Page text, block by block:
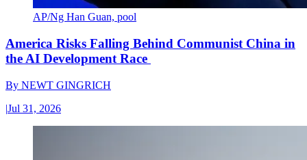
AP/Ng Han Guan, pool
America Risks Falling Behind Communist China in
the AI Development Race
By NEWT GINGRICH
|Jul 31, 2026